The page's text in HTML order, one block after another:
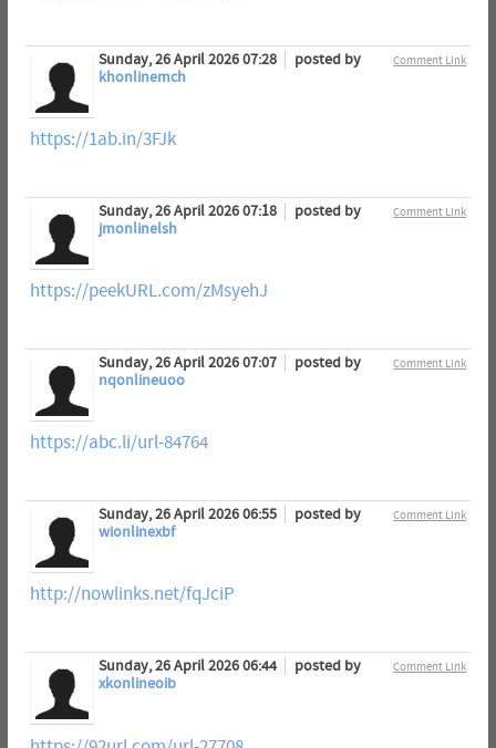
Comment Link
Sunday, 26 April 2026 07:28
posted by
khonlinemch
https://1ab.in/3FJk
Comment Link
Sunday, 26 April 2026 07:18
posted by
jmonlinelsh
https://peekURL.com/zMsyehJ
Comment Link
Sunday, 26 April 2026 07:07
posted by
nqonlineuoo
https://abc.li/url-84764
Comment Link
Sunday, 26 April 2026 06:55
posted by
wionlinexbf
http://nowlinks.net/fqJciP
Comment Link
Sunday, 26 April 2026 06:44
posted by
xkonlineoib